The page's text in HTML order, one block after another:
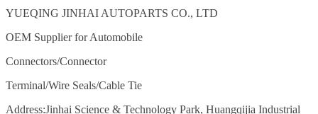
YUEQING JINHAI AUTOPARTS CO., LTD
OEM Supplier for Automobile
Connectors/Connector
Terminal/Wire Seals/Cable Tie
Address:Jinhai Science & Technology Park, Huangqijia Industrial